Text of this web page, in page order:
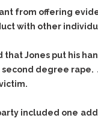
the
of the
Tecum:
Theory
from offering
with other
that Jones put his
degree rape.
included one